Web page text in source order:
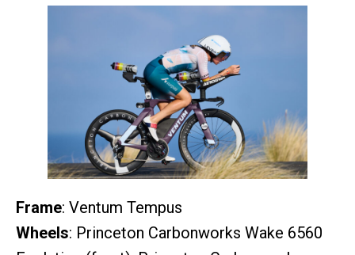
Frame: Ventum Tempus
Wheels: Princeton Carbonworks Wake 6560